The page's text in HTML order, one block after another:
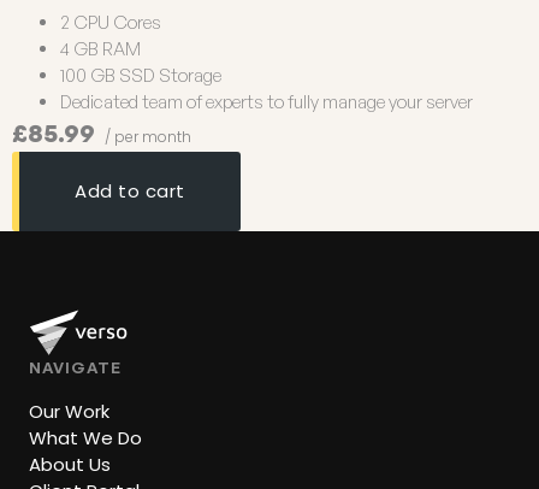
2 CPU Cores
4 GB RAM
100 GB SSD Storage
Dedicated team of experts to fully manage your server
£85.99 / per month
Add to cart
NAVIGATE
Our Work
What We Do
About Us